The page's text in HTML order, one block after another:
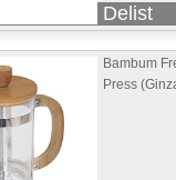
Delist
Bambum
Press